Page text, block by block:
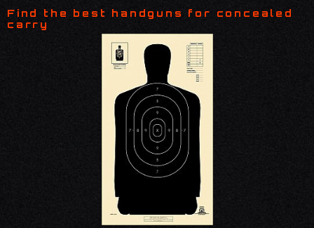
Find the best handguns for concealed
carry